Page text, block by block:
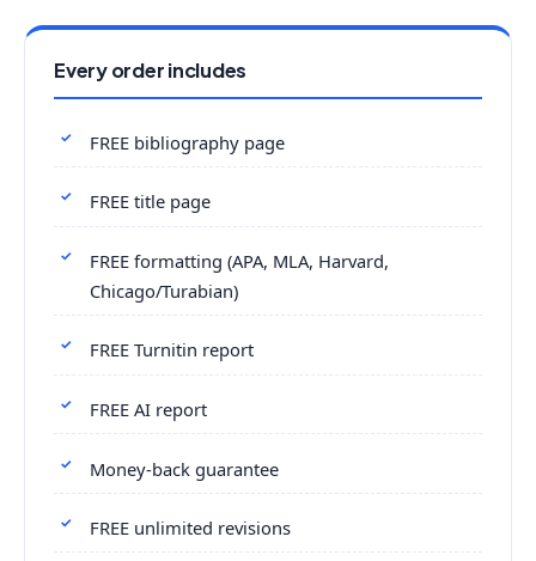
Every order includes
FREE bibliography page
FREE title page
FREE formatting (APA, MLA, Harvard,
Chicago/Turabian)
FREE Turnitin report
FREE AI report
Money-back guarantee
FREE unlimited revisions